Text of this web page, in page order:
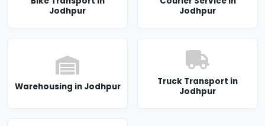
Jodhpur
Jodhpur
Warehousing in Jodhpur
Truck Transport in
Jodhpur